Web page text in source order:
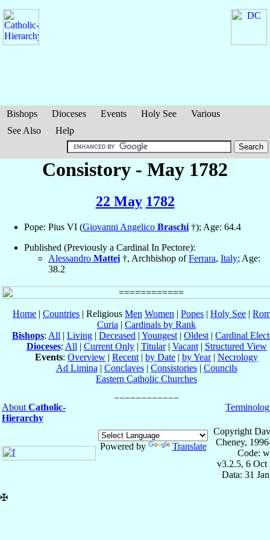
Bishops Dioceses Events Holy See
Various
See Also
Help
Consistory - May 1782
22 May 1782
Pope: Pius VI (Giovanni Angelico Braschi †); Age: 64.4
Published (Previously a Cardinal In Pectore):
Alessandro Mattei †, Archbishop ofFerrara, Italy; Age:
38.2
Home | Countries | Religious Men Women | Popes | Holy See |
Curia | Cardinals by Rank
Bishops: All | Living | Deceased | Youngest | Oldest | Cardinal
Dioceses: All | Current Only| Titular| Vacant| Structured View
Events: Overview | Recent | by Date | by Year| Necrology
Ad Limina | Conclaves| Consistories| Councils
Eastern Catholic Churches
About Catholic-
Hierarchy
Powered by Translate
Copyright
Cheney,
Code:
v3.2.5, 6 Oct
Data: 31
✠